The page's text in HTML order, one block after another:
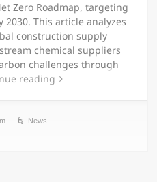
Zero Roadmap, targeting
This article analyzes
construction supply
chemical suppliers
challenges through
reading
News